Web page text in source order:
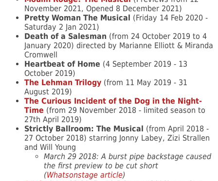
November 2021, Opened 8 December 2021)
Pretty Woman The Musical
(Friday 14 Feb 2020 -
Saturday 2 Jan 2021)
Death of a Salesman (from 24 October 2019 to 4
January 2020) directed by Marianne Elliott & Miranda
Cromwell
Heartbeat of Home (4 September 2019 - 13
October 2019)
The Lehman Trilogy (from 11 May 2019 - 31
August 2019)
The Curious Incident of the Dog in the Night-
Time (from 29 November 2018 - limited season to
27th April 2019)
Strictly Ballroom: The Musical
(from April 2018 -
27 October 2018) starring Jonny Labey, Zizi Strallen
and Will Young
March 29 2018: A burst pipe backstage caused
the first preview to be cut short
(Whatsonstage article)